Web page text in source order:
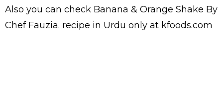
Also you can check Banana & Orange Shake By
Chef Fauzia. recipe in Urdu only at kfoods.com